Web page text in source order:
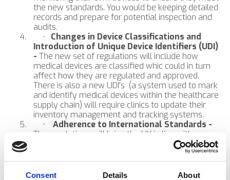
Consent Details About
the new standards. You would be keeping detailed
records and prepare for potential inspection and
audits.
Changes in Device Classifications and
Introduction of Unique Device Identifiers (UDI)
- The new set of regulations will include how
medical devices are classified whic could in turn
affect how they are regulated and approved.
There is also a new UDI's (a system used to mark
and identify medical devices within the healthcare
supply chain) will require clinics to update their
inventory management and tracking systems.
Adherence to International Standards -
The regulations will bring the UK in line with
international benchmarks. This means aesthetic
clinics will need to ensure their business and their
equipment are compliant with global standards.
This may mean adopting to new technologies and